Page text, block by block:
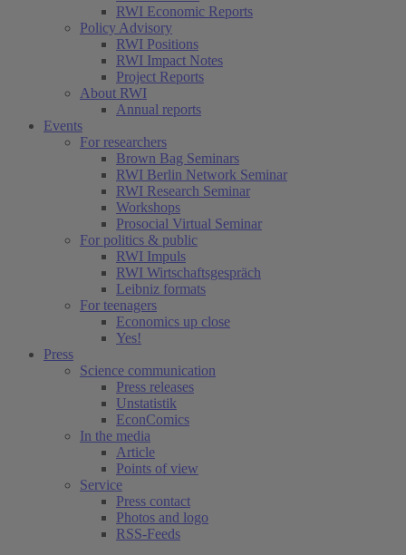
RWI Economic Reports
Policy Advisory
RWI Positions
RWI Impact Notes
Project Reports
About RWI
Annual reports
Events
For researchers
Brown Bag Seminars
RWI Berlin Network Seminar
RWI Research Seminar
Workshops
Prosocial Virtual Seminar
For politics & public
RWI Impuls
RWI Wirtschaftsgespräch
Leibniz formats
For teenagers
Economics up close
Yes!
Press
Science communication
Press releases
Unstatistik
EconComics
In the media
Article
Points of view
Service
Press contact
Photos and logo
RSS-Feeds